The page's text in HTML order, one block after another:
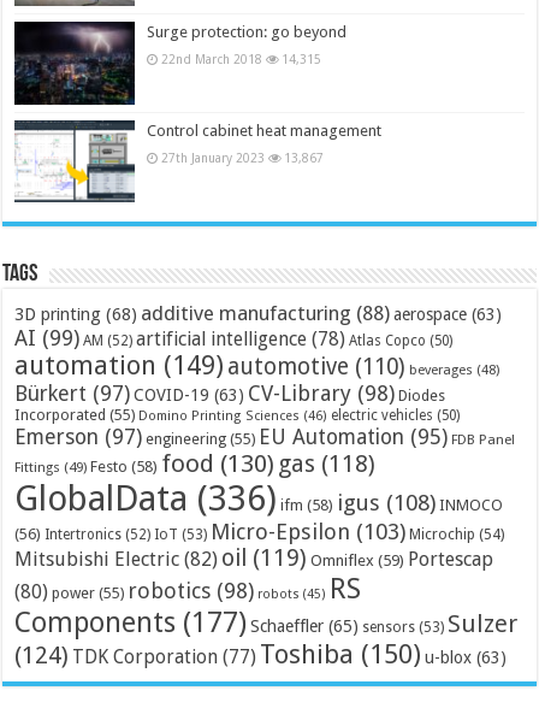
Surge protection: go beyond
22nd March 2018 14,315
Control cabinet heat management
27th January 2023 13,867
Tags
3D printing (68) additive manufacturing (88) aerospace (63)
AI (99) AM (52) artificial intelligence (78) Atlas Copco (50)
automation (149) automotive (110) beverages (48)
Bürkert (97) COVID-19 (63) CV-Library (98) Diodes
Incorporated (55) Domino Printing Sciences (46) electric vehicles (50)
Emerson (97) engineering (55) EU Automation (95) FDB Panel
Fittings (49) Festo (58) food (130) gas (118)
GlobalData (336) ifm (58) igus (108) INMOCO
(56) Intertronics (52) IoT (53) Micro-Epsilon (103) Microchip (54)
Mitsubishi Electric (82) oil (119) Omniflex (59) Portescap
(80) power (55) robotics (98) robots (45) RS
Components (177) Schaeffler (65) sensors (53) Sulzer
(124) TDK Corporation (77) Toshiba (150) u-blox (63)